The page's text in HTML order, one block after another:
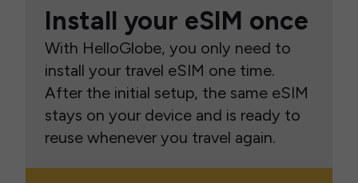
Install your eSIM once
With HelloGlobe, you only need to
install your travel eSIM one time.
After the initial setup, the same eSIM
stays on your device and is ready to
reuse whenever you travel again.